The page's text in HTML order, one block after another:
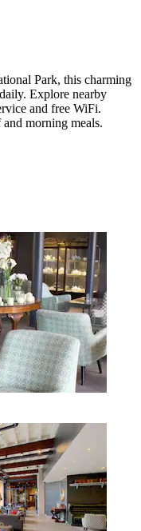
Park, this charming
Explore nearby
and free WiFi.
morning meals.